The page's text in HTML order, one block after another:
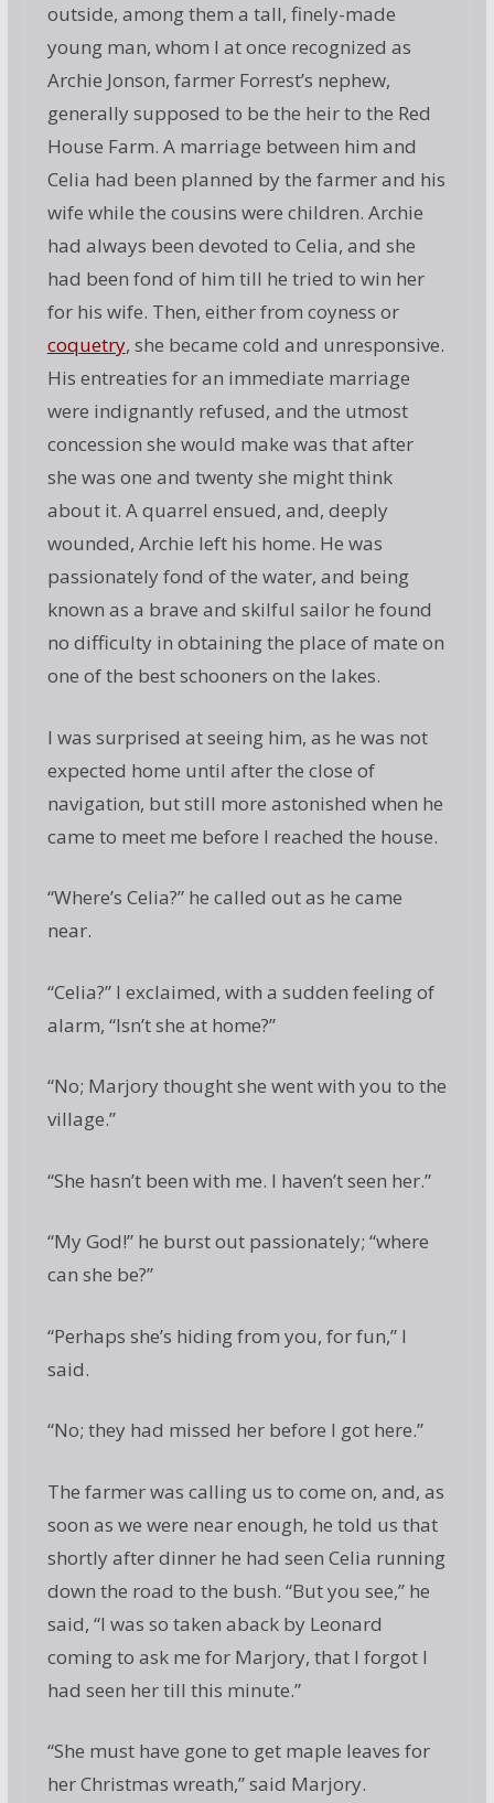
outside, among them a tall, finely-made
young man, whom I at once recognized as
Archie Jonson, farmer Forrest’s nephew,
generally supposed to be the heir to the Red
House Farm. A marriage between him and
Celia had been planned by the farmer and his
wife while the cousins were children. Archie
had always been devoted to Celia, and she
had been fond of him till he tried to win her
for his wife. Then, either from coyness or
coquetry, she became cold and unresponsive.
His entreaties for an immediate marriage
were indignantly refused, and the utmost
concession she would make was that after
she was one and twenty she might think
about it. A quarrel ensued, and, deeply
wounded, Archie left his home. He was
passionately fond of the water, and being
known as a brave and skilful sailor he found
no difficulty in obtaining the place of mate on
one of the best schooners on the lakes.
I was surprised at seeing him, as he was not
expected home until after the close of
navigation, but still more astonished when he
came to meet me before I reached the house.
“Where’s Celia?” he called out as he came
near.
“Celia?” I exclaimed, with a sudden feeling of
alarm, “Isn’t she at home?”
“No; Marjory thought she went with you to the
village.”
“She hasn’t been with me. I haven’t seen her.”
“My God!” he burst out passionately; “where
can she be?”
“Perhaps she’s hiding from you, for fun,” I
said.
“No; they had missed her before I got here.”
The farmer was calling us to come on, and, as
soon as we were near enough, he told us that
shortly after dinner he had seen Celia running
down the road to the bush. “But you see,” he
said, “I was so taken aback by Leonard
coming to ask me for Marjory, that I forgot I
had seen her till this minute.”
“She must have gone to get maple leaves for
her Christmas wreath,” said Marjory.